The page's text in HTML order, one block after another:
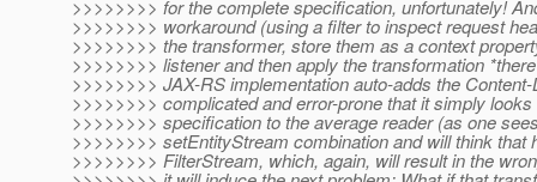
>>>>>>>> for the complete specification, unfortunately!
>>>>>>>> workaround (using a filter to inspect request
>>>>>>>> the transformer, store them as a context
>>>>>>>> listener and then apply the transformation
>>>>>>>> JAX-RS implementation auto-adds the
>>>>>>>> complicated and error-prone that it simply
>>>>>>>> specification to the average reader (as one
>>>>>>>> setEntityStream combination and will think that
>>>>>>>> FilterStream, which, again, will result in the